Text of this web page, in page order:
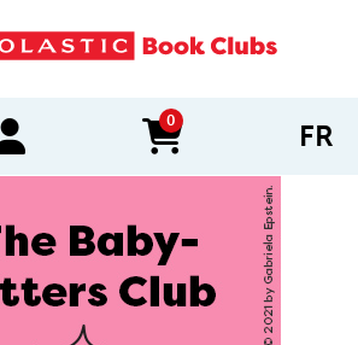
0
items in cart FR